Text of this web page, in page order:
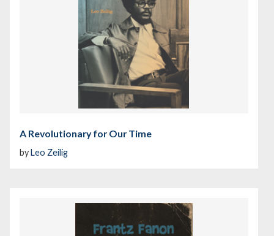
A Revolutionary for Our Time
byLeo Zeilig